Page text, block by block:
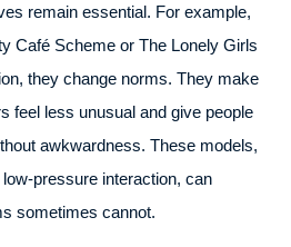
remain essential. For example,
Café Scheme or The Lonely Girls
they change norms. They make
feel less unusual and give people
awkwardness. These models,
pressure interaction, can
sometimes cannot.